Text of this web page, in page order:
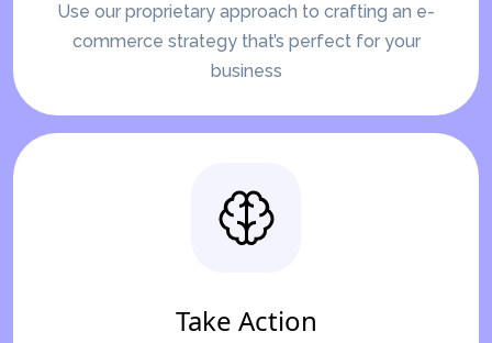
Use our proprietary approach to crafting an e-
commerce strategy that’s perfect for your
business
Take Action